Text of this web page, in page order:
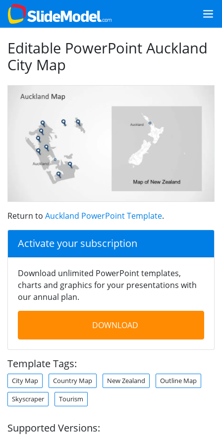
Editable PowerPoint Auckland
City Map
Return to Auckland PowerPoint Template.
Activate your subscription
Download unlimited PowerPoint templates,
charts and graphics for your presentations with
our annual plan.
DOWNLOAD
Template Tags:
City Map Country Map New Zealand Outline Map
Skyscraper Tourism
Supported Versions: